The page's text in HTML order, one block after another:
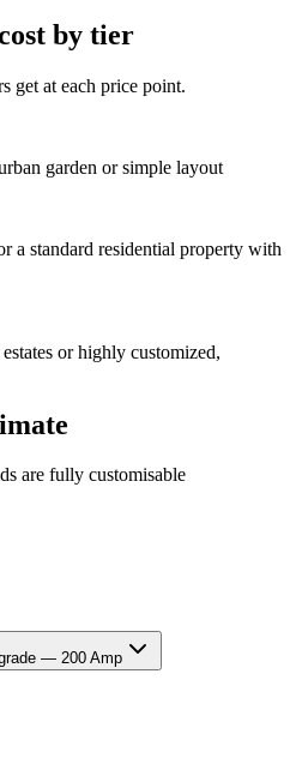
by tier
get at each price point.
garden or simple layout
a standard residential property with
or highly customized,
are fully customisable
— 200 Amp